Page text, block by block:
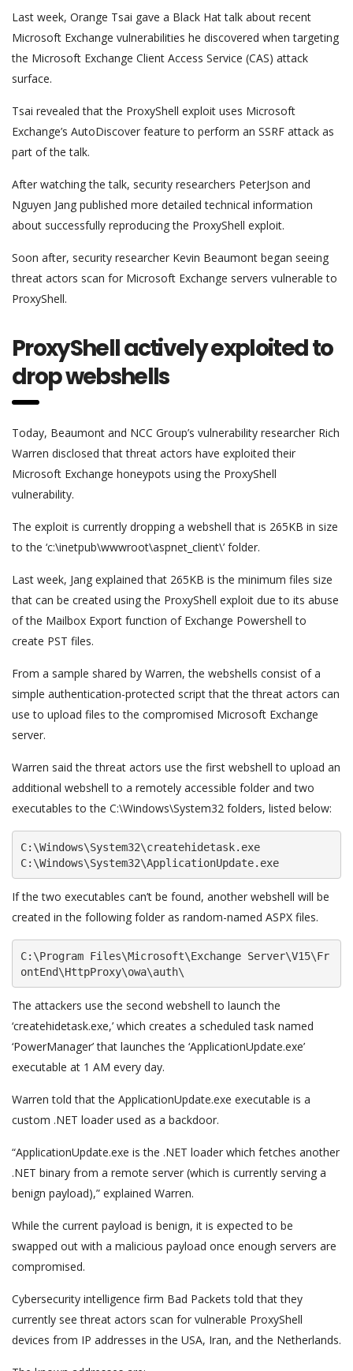
Last week, Orange Tsai gave a Black Hat talk about recent
Microsoft Exchange vulnerabilities he discovered when targeting
the Microsoft Exchange Client Access Service (CAS) attack
surface.
Tsai revealed that the ProxyShell exploit uses Microsoft
Exchange’s AutoDiscover feature to perform an SSRF attack as
part of the talk.
After watching the talk, security researchers PeterJson and
Nguyen Jang published more detailed technical information
about successfully reproducing the ProxyShell exploit.
Soon after, security researcher Kevin Beaumont began seeing
threat actors scan for Microsoft Exchange servers vulnerable to
ProxyShell.
ProxyShell actively exploited to
drop webshells
Today, Beaumont and NCC Group’s vulnerability researcher Rich
Warren disclosed that threat actors have exploited their
Microsoft Exchange honeypots using the ProxyShell
vulnerability.
The exploit is currently dropping a webshell that is 265KB in size
to the ‘c:\inetpub\wwwroot\aspnet_client\’ folder.
Last week, Jang explained that 265KB is the minimum files size
that can be created using the ProxyShell exploit due to its abuse
of the Mailbox Export function of Exchange Powershell to
create PST files.
From a sample shared by Warren, the webshells consist of a
simple authentication-protected script that the threat actors can
use to upload files to the compromised Microsoft Exchange
server.
Warren said the threat actors use the first webshell to upload an
additional webshell to a remotely accessible folder and two
executables to the C:\Windows\System32 folders, listed below:
C:\Windows\System32\createhidetask.exe
C:\Windows\System32\ApplicationUpdate.exe
If the two executables can’t be found, another webshell will be
created in the following folder as random-named ASPX files.
C:\Program Files\Microsoft\Exchange Server\V15\Fr
ontEnd\HttpProxy\owa\auth\
The attackers use the second webshell to launch the
‘createhidetask.exe,’ which creates a scheduled task named
‘PowerManager’ that launches the ‘ApplicationUpdate.exe’
executable at 1 AM every day.
Warren told that the ApplicationUpdate.exe executable is a
custom .NET loader used as a backdoor.
“ApplicationUpdate.exe is the .NET loader which fetches another
.NET binary from a remote server (which is currently serving a
benign payload),” explained Warren.
While the current payload is benign, it is expected to be
swapped out with a malicious payload once enough servers are
compromised.
Cybersecurity intelligence firm Bad Packets told that they
currently see threat actors scan for vulnerable ProxyShell
devices from IP addresses in the USA, Iran, and the Netherlands.